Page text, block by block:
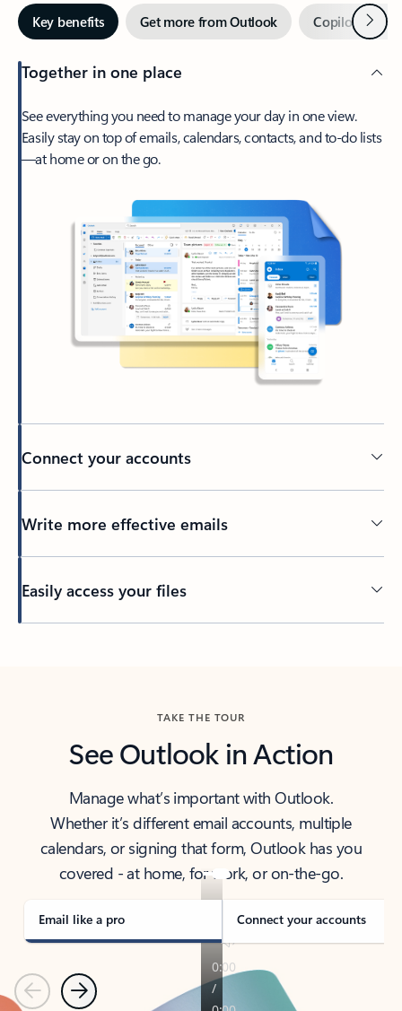
Key benefits Get more from Outlook Copilot inNext
Together in one place
See everything you need to manage your day in one view.
Easily stay on top of emails, calendars, contacts, and to-do lists
—at home or on the go.
Connect your accounts
Write more effective emails
Easily access your files
TAKE THE TOUR
See Outlook in Action
Manage what’s important with Outlook.
Whether it’s different email accounts, multiple
calendars, or signing that form, Outlook has you
covered - at home, for work, or on-the-go.
Email like a pro Connect your accounts
PreviousNext